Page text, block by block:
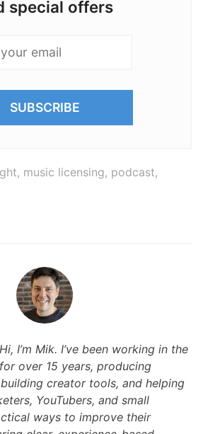
special offers
, music licensing, podcast,
Hi, I’m Mik. I’ve been working in the
over 15 years, producing
creator tools, and helping
YouTubers, and small
ways to improve their